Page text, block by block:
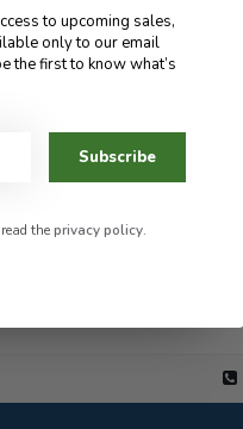
to upcoming sales,
only to our email
the first to know what’s
Subscribe
theprivacy policy.